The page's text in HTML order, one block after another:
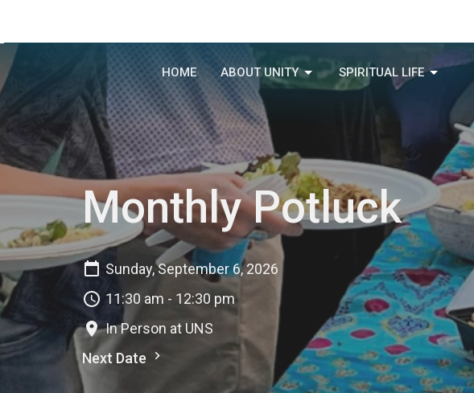
HOME ABOUT UNITY SPIRITUAL LIFE
Monthly Potluck
Sunday, September 6, 2026
11:30 am - 12:30 pm
In Person at UNS
Next Date